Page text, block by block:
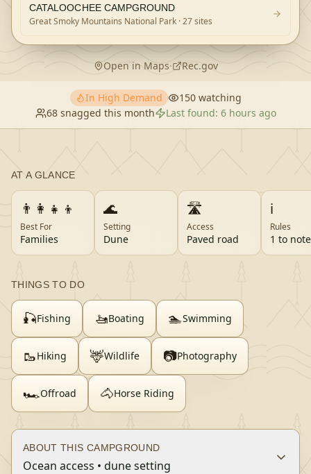
CATALOOCHEE CAMPGROUND
Great Smoky Mountains National Park · 27 sites
Open in Maps· Rec.gov
In High Demand 150watching
68snagged this month Last found: 6 hours ago
AT A GLANCE
👨‍👩‍👧‍👦
Best For
Families
🌊
Setting
Dune
🛣️
Access
Paved road
ℹ️
Rules
1 to note
THINGS TO DO
🎣Fishing 🚤Boating 🏊Swimming
🥾Hiking 🦌Wildlife 📷Photography
🏎️Offroad 🐴Horse Riding
ABOUT THIS CAMPGROUND
Ocean access • dune setting